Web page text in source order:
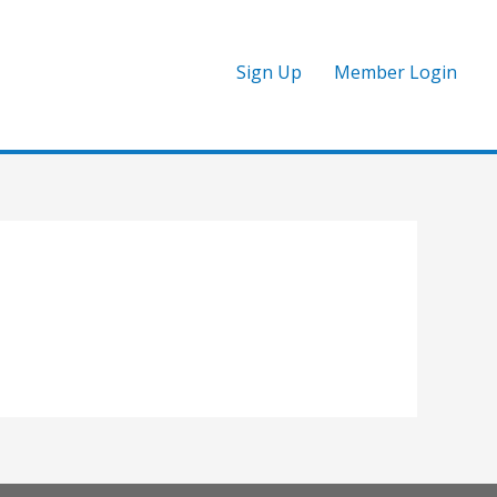
Sign Up Member Login